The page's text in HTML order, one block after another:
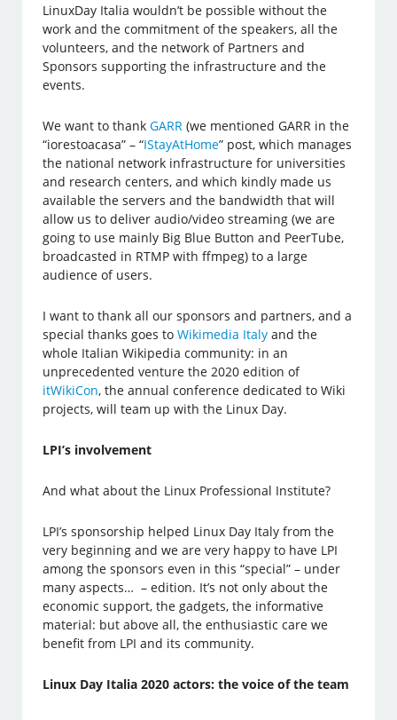
LinuxDay Italia wouldn’t be possible without the
work and the commitment of the speakers, all the
volunteers, and the network of Partners and
Sponsors supporting the infrastructure and the
events.
We want to thankGARR (we mentioned GARR in the
“iorestoacasa” – “IStayAtHome” post, which manages
the national network infrastructure for universities
and research centers, and which kindly made us
available the servers and the bandwidth that will
allow us to deliver audio/video streaming (we are
going to use mainly Big Blue Button and PeerTube,
broadcasted in RTMP with ffmpeg) to a large
audience of users.
I want to thank all our sponsors and partners, and a
special thanks goes toWikimedia Italy and the
whole Italian Wikipedia community: in an
unprecedented venture the 2020 edition of
itWikiCon, the annual conference dedicated to Wiki
projects, will team up with the Linux Day.
LPI’s involvement
And what about the Linux Professional Institute?
LPI’s sponsorship helped Linux Day Italy from the
very beginning and we are very happy to have LPI
among the sponsors even in this “special” – under
many aspects… – edition. It’s not only about the
economic support, the gadgets, the informative
material: but above all, the enthusiastic care we
benefit from LPI and its community.
Linux Day Italia 2020 actors: the voice of the team